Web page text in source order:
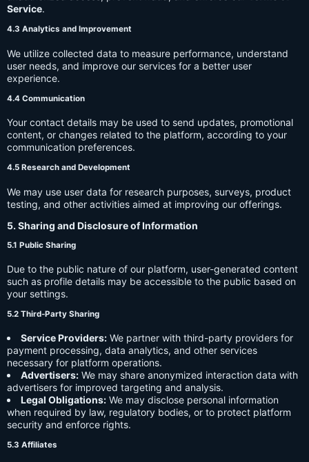
Service.
4.3 Analytics and Improvement
We utilize collected data to measure performance, understand
user needs, and improve our services for a better user
experience.
4.4 Communication
Your contact details may be used to send updates, promotional
content, or changes related to the platform, according to your
communication preferences.
4.5 Research and Development
We may use user data for research purposes, surveys, product
testing, and other activities aimed at improving our offerings.
5. Sharing and Disclosure of Information
5.1 Public Sharing
Due to the public nature of our platform, user-generated content
such as profile details may be accessible to the public based on
your settings.
5.2 Third-Party Sharing
Service Providers: We partner with third-party providers for
payment processing, data analytics, and other services
necessary for platform operations.
Advertisers: We may share anonymized interaction data with
advertisers for improved targeting and analysis.
Legal Obligations: We may disclose personal information
when required by law, regulatory bodies, or to protect platform
security and enforce rights.
5.3 Affiliates